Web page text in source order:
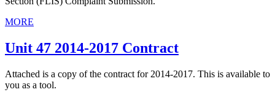
MORE
Unit 47 2014-2017 Contract
Attached is a copy of the contract for 2014-2017. This is available to
you as a tool.